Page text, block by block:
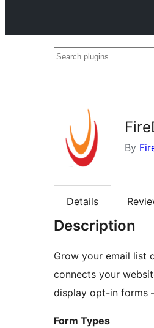
Search
By
Details
Description
Grow your email list
connects your
display opt-in forms
Form Types